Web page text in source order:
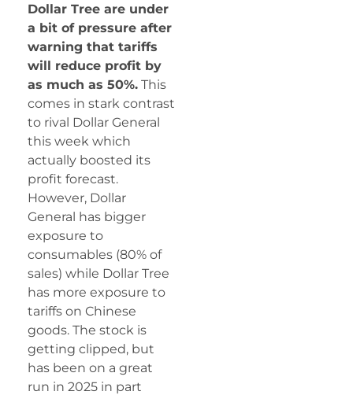
Dollar Tree are under
a bit of pressure after
warning that tariffs
will reduce profit by
as much as 50%. This
comes in stark contrast
to rival Dollar General
this week which
actually boosted its
profit forecast.
However, Dollar
General has bigger
exposure to
consumables (80% of
sales) while Dollar Tree
has more exposure to
tariffs on Chinese
goods. The stock is
getting clipped, but
has been on a great
run in 2025 in part